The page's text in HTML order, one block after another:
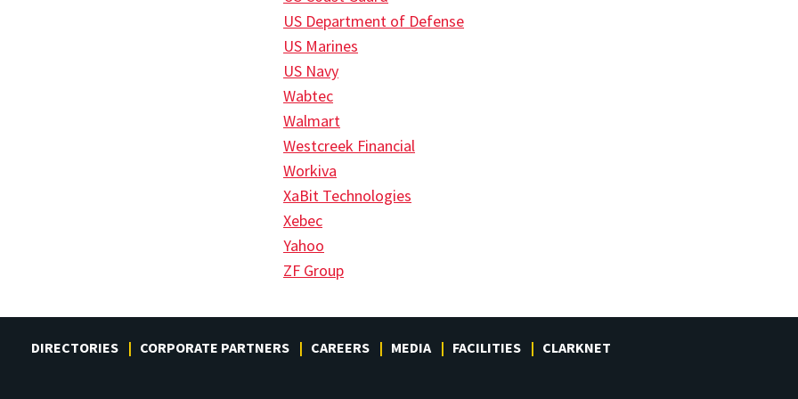
US Department of Defense
US Marines
US Navy
Wabtec
Walmart
Westcreek Financial
Workiva
XaBit Technologies
Xebec
Yahoo
ZF Group
DIRECTORIES CORPORATE PARTNERS CAREERS MEDIA FACILITIES CLARKNET